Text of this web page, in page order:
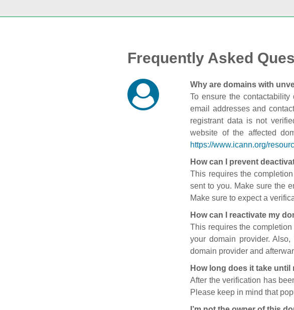
Frequently Asked
Why are domains with
To ensure the
email addresses and
registrant data is not
website of the affected
https://www.icann.org/
How can I prevent
This requires the
sent to you. Make sure the
Make sure to expect a
How can I reactivate my
This requires the
your domain provider.
domain provider and
How long does it take
After the verification has
Please keep in mind that